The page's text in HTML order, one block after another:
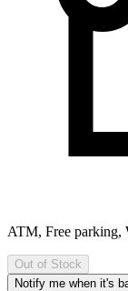
ATM, Free parking,
Out of Stock
Notify me when it's